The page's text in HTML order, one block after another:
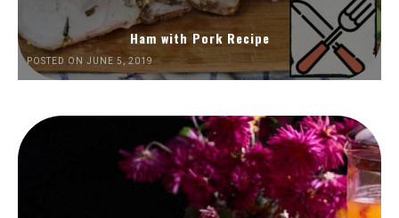
Ham with Pork Recipe
POSTED ON JUNE 5, 2019